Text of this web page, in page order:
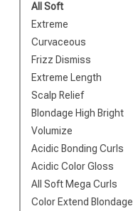
All Soft
Extreme
Curvaceous
Frizz Dismiss
Extreme Length
Scalp Relief
Blondage High Bright
Volumize
Acidic Bonding Curls
Acidic Color Gloss
All Soft Mega Curls
Color Extend Blondage